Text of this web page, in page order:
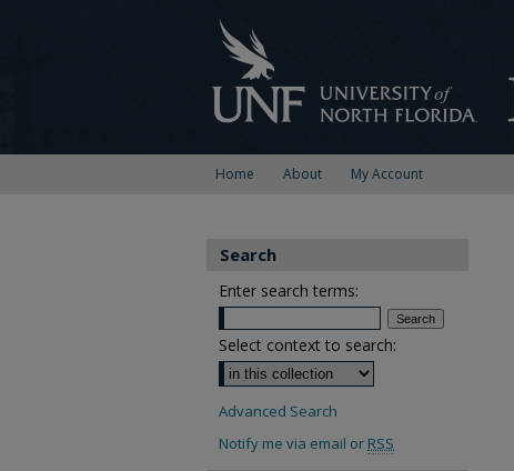
Home About My Account
Search
Enter search terms:
Select context to search:
Advanced Search
Notify me via email or RSS